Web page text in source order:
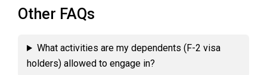
Other FAQs
What activities are my dependents (F-2 visa
holders) allowed to engage in?